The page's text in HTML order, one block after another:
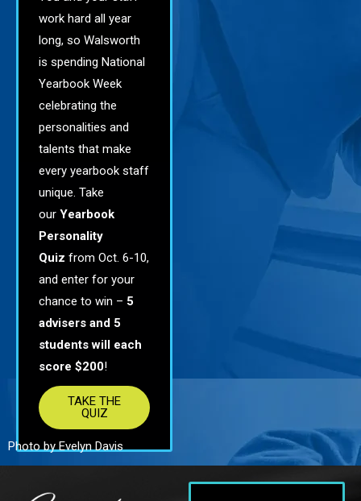
work hard all year
long, so Walsworth
is spending National
Yearbook Week
celebrating the
personalities and
talents that make
every yearbook staff
unique. Take
our Yearbook
Personality
Quiz from Oct. 6-10,
and enter for your
chance to win – 5
advisers and 5
students will each
score $200!
TAKE THE
QUIZ
Photo by Evelyn Davis